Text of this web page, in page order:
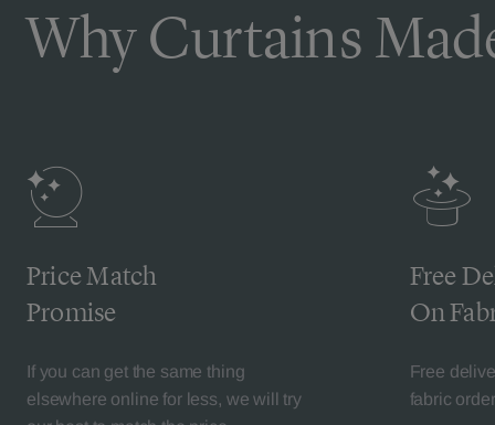
Why Curtains
Price Match
Promise
If you can get the same thing
elsewhere online for less, we will try
Free
On
Free
fabric